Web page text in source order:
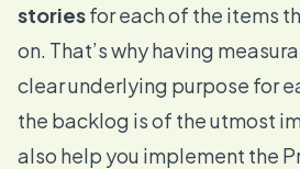
storiesfor each of the items
on. That’s why having
clear underlying purpose for
the backlog is of the utmost
also help you implement the